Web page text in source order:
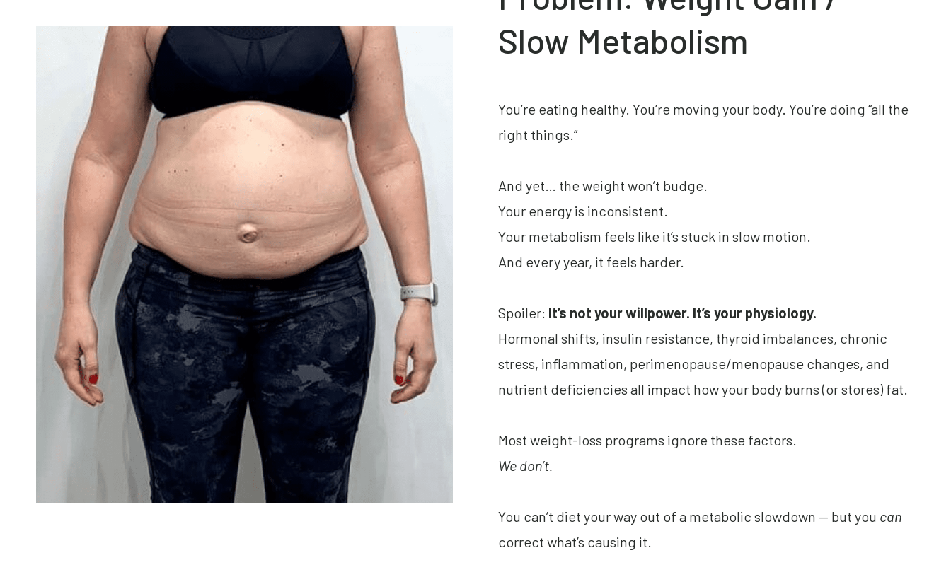
Slow Metabolism
You’re eating healthy. You’re moving your body. You’re doing “all the
right things.”
And yet… the weight won’t budge.
Your energy is inconsistent.
Your metabolism feels like it’s stuck in slow motion.
And every year, it feels harder.
Spoiler: It’s not your willpower. It’s your physiology.
Hormonal shifts, insulin resistance, thyroid imbalances, chronic
stress, inflammation, perimenopause/menopause changes, and
nutrient deficiencies all impact how your body burns (or stores) fat.
Most weight-loss programs ignore these factors.
We don’t.
You can’t diet your way out of a metabolic slowdown — but you can
correct what’s causing it.